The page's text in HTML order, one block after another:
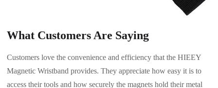
What Customers Are Saying
Customers love the convenience and efficiency that the HIEEY
Magnetic Wristband provides. They appreciate how easy it is to
access their tools and how securely the magnets hold their metal